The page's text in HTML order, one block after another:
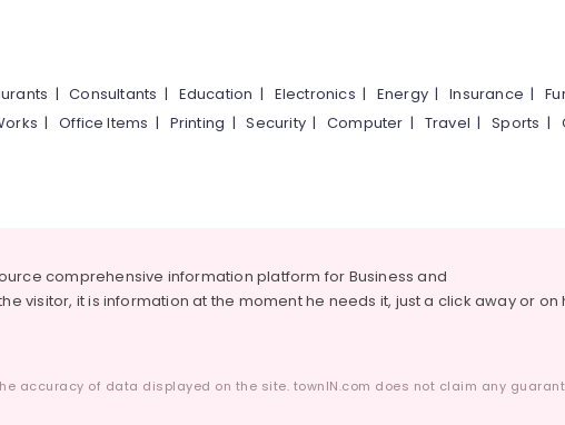
|Consultants | Education | Electronics | Energy |Insurance |
|Office Items | Printing |Security|Computer | Travel |Sports |
comprehensive information platform for Business and
visitor, it is information at the moment he needs it, just a click away or on
accuracy of data displayed on the site. townIN.com does not claim any